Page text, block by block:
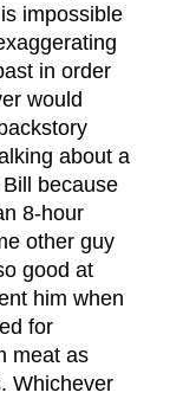
impossible
in order
would
about a
because
8-hour
other guy
good at
him when
for
meat as
Whichever